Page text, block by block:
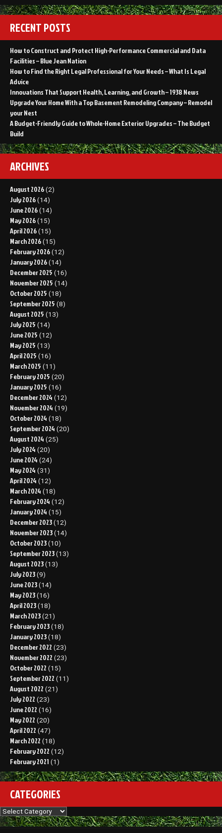
RECENT POSTS
How to Construct and Protect High-Performance Commercial and Data
Facilities – Blue Jean Nation
How to Find the Right Legal Professional for Your Needs – What Is Legal
Advice
Innovations That Support Health, Learning, and Growth – 1938 News
Upgrade Your Home With a Top Basement Remodeling Company – Remodel
your Nest
A Budget-Friendly Guide to Whole-Home Exterior Upgrades – The Budget
Build
ARCHIVES
August 2026 (2)
July 2026 (14)
June 2026 (14)
May 2026 (15)
April 2026 (15)
March 2026 (15)
February 2026 (12)
January 2026 (14)
December 2025 (16)
November 2025 (14)
October 2025 (18)
September 2025 (8)
August 2025 (13)
July 2025 (14)
June 2025 (12)
May 2025 (13)
April 2025 (16)
March 2025 (11)
February 2025 (20)
January 2025 (16)
December 2024 (12)
November 2024 (19)
October 2024 (18)
September 2024 (20)
August 2024 (25)
July 2024 (20)
June 2024 (24)
May 2024 (31)
April 2024 (12)
March 2024 (18)
February 2024 (12)
January 2024 (15)
December 2023 (12)
November 2023 (14)
October 2023 (10)
September 2023 (13)
August 2023 (13)
July 2023 (9)
June 2023 (14)
May 2023 (16)
April 2023 (18)
March 2023 (21)
February 2023 (18)
January 2023 (18)
December 2022 (23)
November 2022 (23)
October 2022 (15)
September 2022 (11)
August 2022 (21)
July 2022 (23)
June 2022 (16)
May 2022 (20)
April 2022 (47)
March 2022 (18)
February 2022 (12)
February 2021 (1)
CATEGORIES
Categories